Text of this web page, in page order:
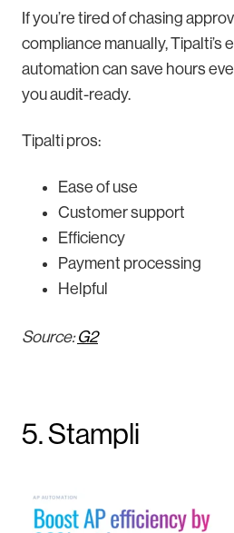
If you’re tired of chasing
compliance manually, Tipalti’s
automation can save hours
you audit-ready.
Tipalti pros:
Ease of use
Customer support
Efficiency
Payment processing
Helpful
Source:G2
5. Stampli